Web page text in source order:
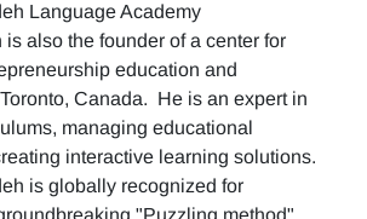
Language Academy
is also the founder of a center for
education and
Canada. He is an expert in
managing educational
interactive learning solutions.
is globally recognized for
"Puzzling method"